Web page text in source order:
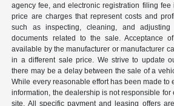
agency fee, and electronic registration filing fee
price are charges that represent costs and
such as inspecting, cleaning, and
documents related to the sale. Acceptance
available by the manufacturer or manufacturer
in a different sale price. We strive to update
there may be a delay between the sale of a
While every reasonable effort has been made to
information, the dealership is not responsible for
site. All specific payment and leasing offers